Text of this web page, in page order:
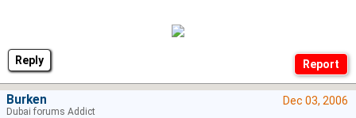
Reply
Dec 03, 2006
Burken
Dubai forums Addict